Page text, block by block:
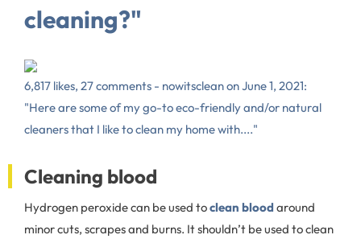
cleaning?"
6,817 likes, 27 comments - nowitsclean on June 1, 2021:
"Here are some of my go-to eco-friendly and/or natural
cleaners that I like to clean my home with...."
Cleaning blood
Hydrogen peroxide can be used toclean blood around
minor cuts, scrapes and burns. It shouldn’t be used to clean